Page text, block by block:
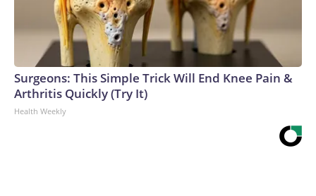
Surgeons: This Simple Trick Will End Knee Pain &
Arthritis Quickly (Try It)
Health Weekly